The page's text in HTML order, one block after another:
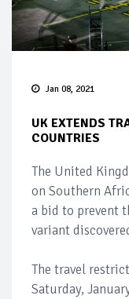
Jan 08, 2021
UK EXTENDS
COUNTRIES
The United
on Southern
a bid to prevent
variant
The travel
Saturday,